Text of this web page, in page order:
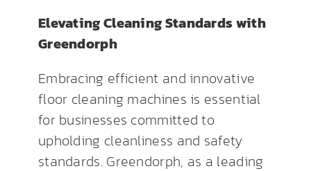
Elevating Cleaning Standards with
Greendorph
Embracing efficient and innovative
floor cleaning machines is essential
for businesses committed to
upholding cleanliness and safety
standards. Greendorph, as a leading